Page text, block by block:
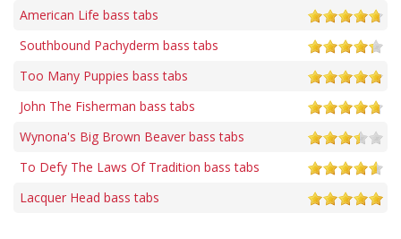
American Life bass tabs
Southbound Pachyderm bass tabs
Too Many Puppies bass tabs
John The Fisherman bass tabs
Wynona's Big Brown Beaver bass tabs
To Defy The Laws Of Tradition bass tabs
Lacquer Head bass tabs